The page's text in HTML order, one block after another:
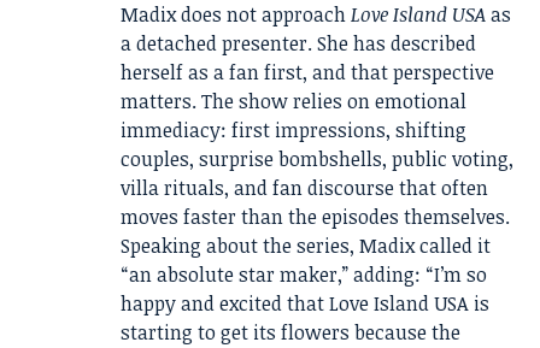
Madix does not approachLove Island USAas
a detached presenter. She has described
herself as a fan first, and that perspective
matters. The show relies on emotional
immediacy: first impressions, shifting
couples, surprise bombshells, public voting,
villa rituals, and fan discourse that often
moves faster than the episodes themselves.
Speaking about the series, Madix called it
“an absolute star maker,” adding: “I’m so
happy and excited that Love Island USA is
starting to get its flowers because the